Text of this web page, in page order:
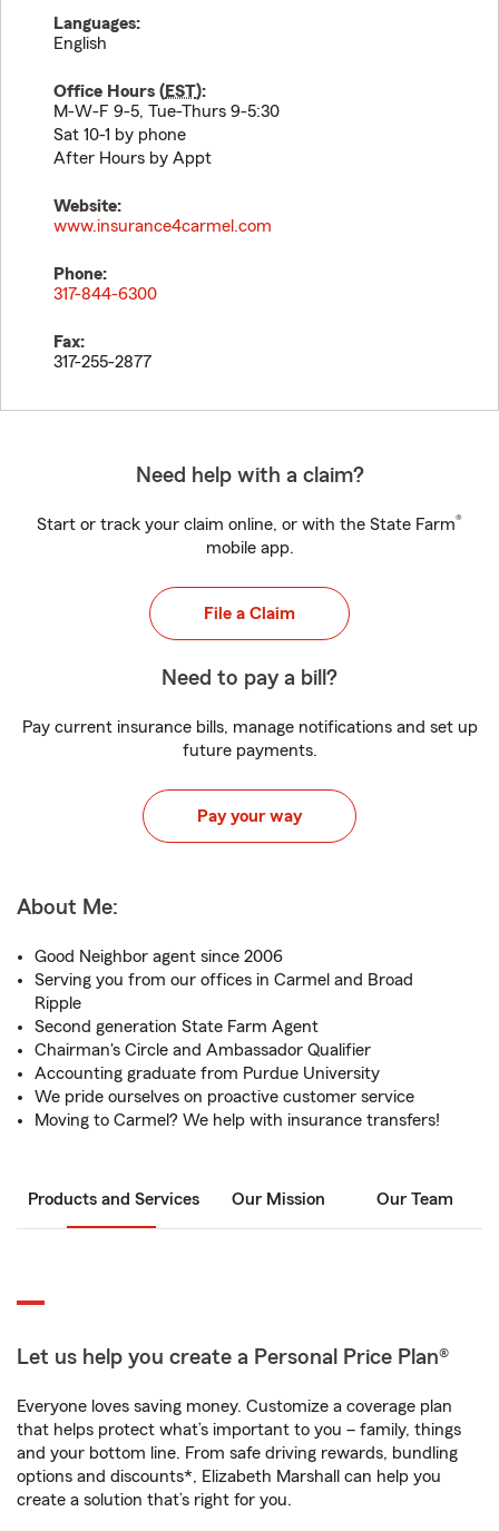
Languages:
English
Office Hours (EST):
M-W-F 9-5, Tue-Thurs 9-5:30
Sat 10-1 by phone
After Hours by Appt
Website:
www.insurance4carmel.com
Phone:
317-844-6300
Fax:
317-255-2877
Need help with a claim?
Start or track your claim online, or with the State Farm®
mobile app.
File a Claim
Need to pay a bill?
Pay current insurance bills, manage notifications and set up
future payments.
Pay your way
About Me:
Good Neighbor agent since 2006
Serving you from our offices in Carmel and Broad
Ripple
Second generation State Farm Agent
Chairman's Circle and Ambassador Qualifier
Accounting graduate from Purdue University
We pride ourselves on proactive customer service
Moving to Carmel? We help with insurance transfers!
Products and Services Our Mission Our Team
Let us help you create a Personal Price Plan®
Everyone loves saving money. Customize a coverage plan
that helps protect what’s important to you – family, things
and your bottom line. From safe driving rewards, bundling
options and discounts*, Elizabeth Marshall can help you
create a solution that’s right for you.